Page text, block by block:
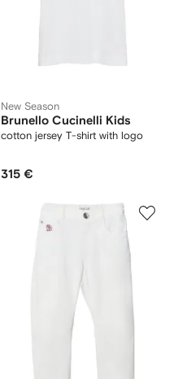
New Season
Brunello Cucinelli Kids
cotton jersey T-shirt with logo
315 €